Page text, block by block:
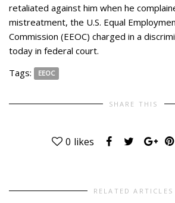
retaliated against him when he
mistreatment, the U.S. Equal
Commission (EEOC) charged in a
today in federal court.
Tags:
EEOC
SHARE THIS
0 likes
RELATED ARTICLES